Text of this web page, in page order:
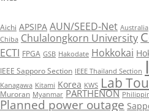
Aichi APSIPA AUN/SEED-Net Australia
Chiba Chulalongkorn University
ECTI FPGA GSB Hakodate Hokkokai
IEEE Sapporo Section IEEE Thailand Section
Kanagawa Kitami Korea KWS Lab
Muroran Myanmar PARTHENON
Planned power outage